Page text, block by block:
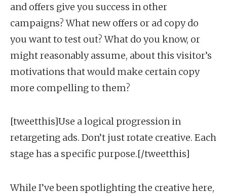
and offers give you success in other
campaigns? What new offers or ad copy do
you want to test out? What do you know, or
might reasonably assume, about this visitor’s
motivations that would make certain copy
more compelling to them?
[tweetthis]Use a logical progression in
retargeting ads. Don’t just rotate creative. Each
stage has a specific purpose.[/tweetthis]
While I’ve been spotlighting the creative here,